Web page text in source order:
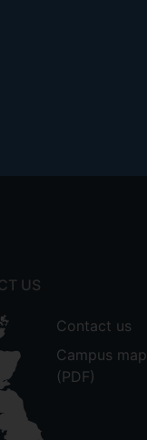
US
Contact us
Campus map
(PDF)